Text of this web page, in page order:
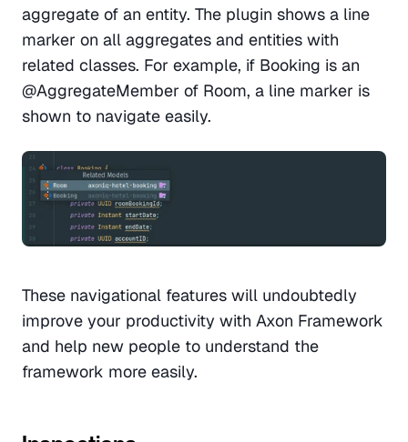
aggregate of an entity. The plugin shows a line
marker on all aggregates and entities with
related classes. For example, if Booking is an
@AggregateMember of Room, a line marker is
shown to navigate easily.
These navigational features will undoubtedly
improve your productivity with Axon Framework
and help new people to understand the
framework more easily.